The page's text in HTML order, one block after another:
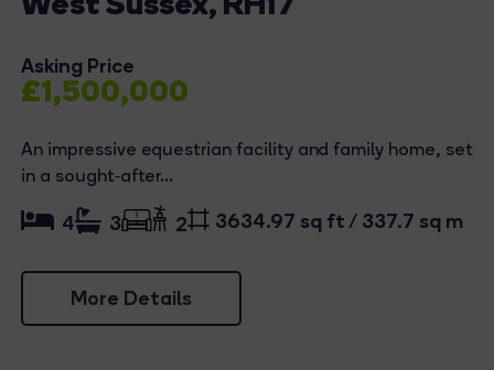
Asking Price
£1,500,000
An impressive equestrian facility and family home, set
in a sought‑after...
More Details
4 3 2 3634.97 sq ft / 337.7 sq m